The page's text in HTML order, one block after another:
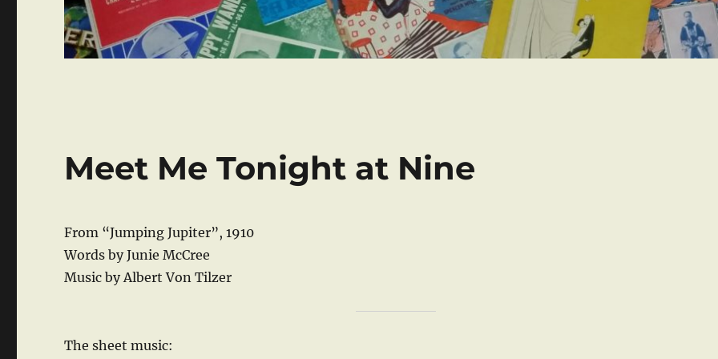
Meet Me Tonight at Nine
From “Jumping Jupiter”, 1910
Words by Junie McCree
Music by Albert Von Tilzer
The sheet music: